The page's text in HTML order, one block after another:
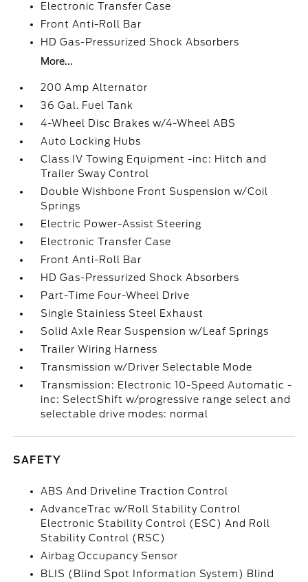
Electronic Transfer Case
Front Anti-Roll Bar
HD Gas-Pressurized Shock Absorbers
More...
200 Amp Alternator
36 Gal. Fuel Tank
4-Wheel Disc Brakes w/4-Wheel ABS
Auto Locking Hubs
Class IV Towing Equipment -inc: Hitch and
Trailer Sway Control
Double Wishbone Front Suspension w/Coil
Springs
Electric Power-Assist Steering
Electronic Transfer Case
Front Anti-Roll Bar
HD Gas-Pressurized Shock Absorbers
Part-Time Four-Wheel Drive
Single Stainless Steel Exhaust
Solid Axle Rear Suspension w/Leaf Springs
Trailer Wiring Harness
Transmission w/Driver Selectable Mode
Transmission: Electronic 10-Speed Automatic -
inc: SelectShift w/progressive range select and
selectable drive modes: normal
SAFETY
ABS And Driveline Traction Control
AdvanceTrac w/Roll Stability Control
Electronic Stability Control (ESC) And Roll
Stability Control (RSC)
Airbag Occupancy Sensor
BLIS (Blind Spot Information System) Blind